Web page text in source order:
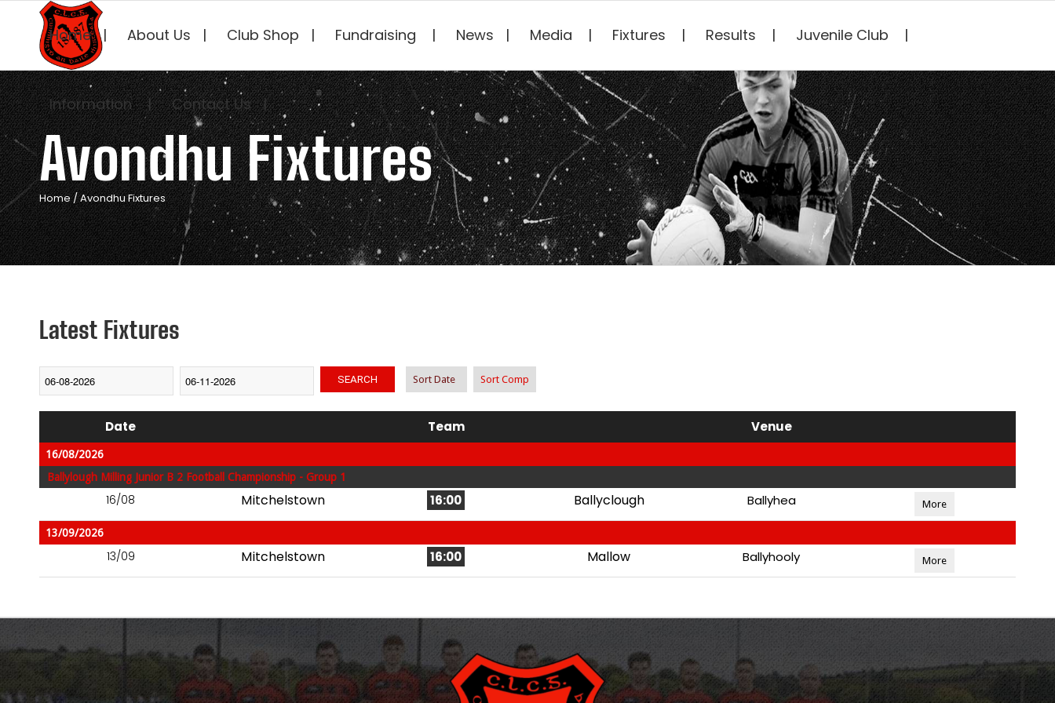
Home About Us Club Shop Fundraising News Media Fixtures Results Juvenile Club
Information Contact Us
Avondhu Fixtures
Home /Avondhu Fixtures
Latest Fixtures
SEARCH Sort Date Sort Comp
Date Team Venue
16/08/2026
Ballylough Milling Junior B 2 Football Championship - Group 1
16/08 Mitchelstown 16:00 Ballyclough Ballyhea More
13/09/2026
13/09 Mitchelstown 16:00 Mallow Ballyhooly More